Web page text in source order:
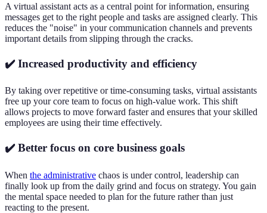
A virtual assistant acts as a central point for information, ensuring
messages get to the right people and tasks are assigned clearly. This
reduces the "noise" in your communication channels and prevents
important details from slipping through the cracks.
✔️ Increased productivity and efficiency
By taking over repetitive or time-consuming tasks, virtual assistants
free up your core team to focus on high-value work. This shift
allows projects to move forward faster and ensures that your skilled
employees are using their time effectively.
✔️ Better focus on core business goals
When the administrative chaos is under control, leadership can
finally look up from the daily grind and focus on strategy. You gain
the mental space needed to plan for the future rather than just
reacting to the present.